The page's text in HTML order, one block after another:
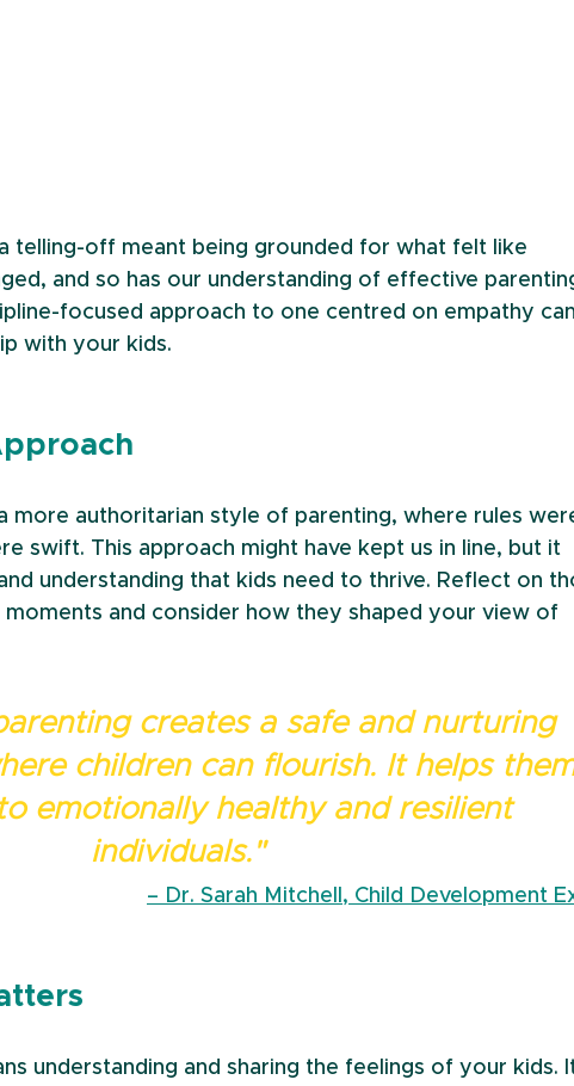
telling-off meant being grounded for what felt like
and so has our understanding of effective
focused approach to one centred on empathy can
with your kids.
more authoritarian style of parenting, where rules
swift. This approach might have kept us in line, but it
understanding that kids need to thrive. Reflect on
and consider how they shaped your view of
creates a safe and nurturing
children can flourish. It helps
emotionally healthy and resilient
individuals."
– Dr. Sarah Mitchell, Child Development
understanding and sharing the feelings of your kids.